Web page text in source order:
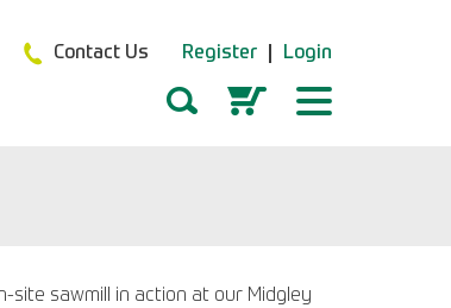
Contact Us Register Login
site sawmill in action at our Midgley